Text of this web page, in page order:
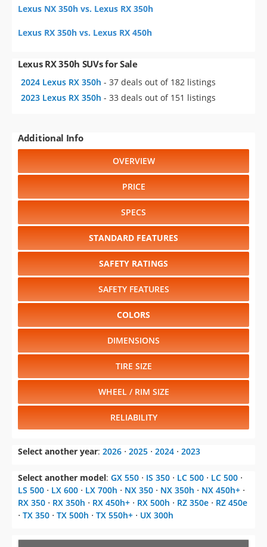
Lexus NX 350h vs. Lexus RX 350h
Lexus RX 350h vs. Lexus RX 450h
Lexus RX 350h SUVs for Sale
2024 Lexus RX 350h - 37 deals out of 182 listings
2023 Lexus RX 350h - 33 deals out of 151 listings
Additional Info
OVERVIEW
PRICE
SPECS
STANDARD FEATURES
SAFETY RATINGS
SAFETY FEATURES
COLORS
DIMENSIONS
TIRE SIZE
WHEEL / RIM SIZE
RELIABILITY
Select another year: 2026 ⋅ 2025 ⋅ 2024 ⋅ 2023
Select another model: GX 550 ⋅ IS 350 ⋅ LC 500 ⋅ LC 500 ⋅
LS 500 ⋅ LX 600 ⋅ LX 700h ⋅ NX 350 ⋅ NX 350h ⋅ NX 450h+ ⋅
RX 350 ⋅ RX 350h ⋅ RX 450h+ ⋅ RX 500h ⋅ RZ 350e ⋅ RZ 450e
⋅ TX 350 ⋅ TX 500h ⋅ TX 550h+ ⋅ UX 300h